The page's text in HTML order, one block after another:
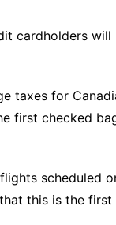
cardholders
taxes for
first checked
scheduled
this is the